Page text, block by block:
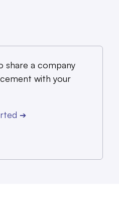
share a company
with your
➔